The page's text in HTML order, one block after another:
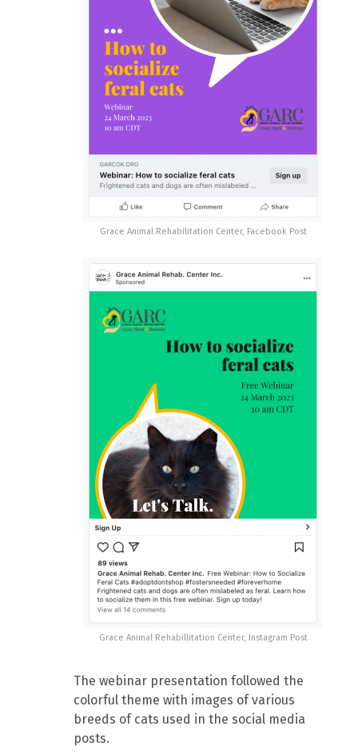
Grace Animal Rehabilitation Center, Facebook Post
Grace Animal Rehabillitation Center, Instagram Post
The webinar presentation followed the
colorful theme with images of various
breeds of cats used in the social media
posts.